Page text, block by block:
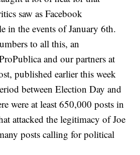
saw as Facebook
in the events of January 6th.
to all this, an
and our partners at
published earlier this week
between Election Day and
were at least 650,000 posts in
attacked the legitimacy of Joe
posts calling for political